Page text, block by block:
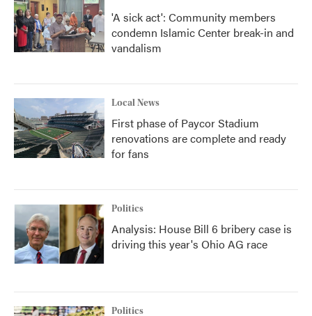
'A sick act': Community members
condemn Islamic Center break-in and
vandalism
Local News
First phase of Paycor Stadium
renovations are complete and ready
for fans
Politics
Analysis: House Bill 6 bribery case is
driving this year's Ohio AG race
Politics